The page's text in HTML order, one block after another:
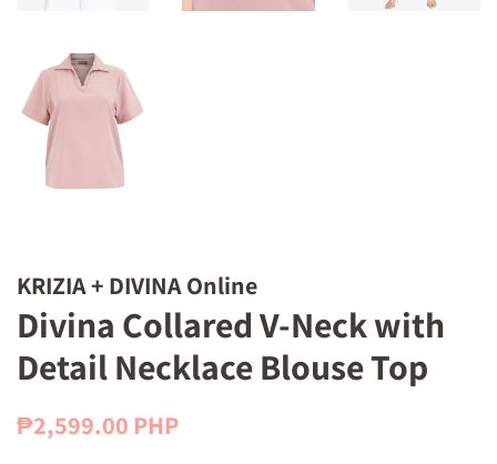
KRIZIA + DIVINA Online
Divina Collared V-Neck with
Detail Necklace Blouse Top
Regular
₱2,599.00 PHP